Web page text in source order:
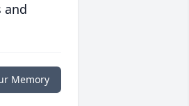
and
Memory